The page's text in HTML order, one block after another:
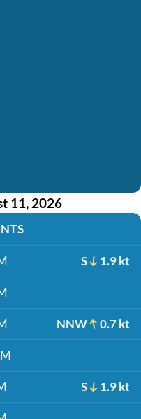
11, 2026
S 1.9 kt
NNW 0.7 kt
S 1.9 kt